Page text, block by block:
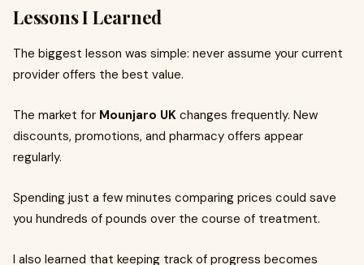
Lessons I Learned
The biggest lesson was simple: never assume your current
provider offers the best value.
The market for Mounjaro UK changes frequently. New
discounts, promotions, and pharmacy offers appear
regularly.
Spending just a few minutes comparing prices could save
you hundreds of pounds over the course of treatment.
I also learned that keeping track of progress becomes